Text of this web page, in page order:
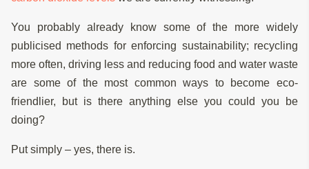
You probably already know some of the more widely
publicised methods for enforcing sustainability; recycling
more often, driving less and reducing food and water waste
are some of the most common ways to become eco-
friendlier, but is there anything else you could you be
doing?
Put simply – yes, there is.